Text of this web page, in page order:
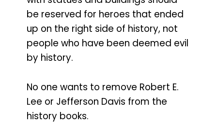
be reserved for heroes that ended
up on the right side of history, not
people who have been deemed evil
by history.
No one wants to remove Robert E.
Lee or Jefferson Davis from the
history books.